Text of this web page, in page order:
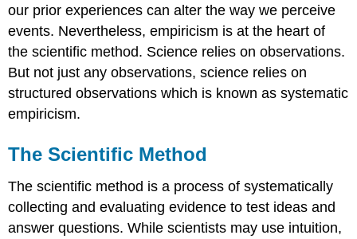
our prior experiences can alter the way we perceive
events. Nevertheless, empiricism is at the heart of
the scientific method. Science relies on observations.
But not just any observations, science relies on
structured observations which is known as systematic
empiricism.
The Scientific Method
The scientific method is a process of systematically
collecting and evaluating evidence to test ideas and
answer questions. While scientists may use intuition,